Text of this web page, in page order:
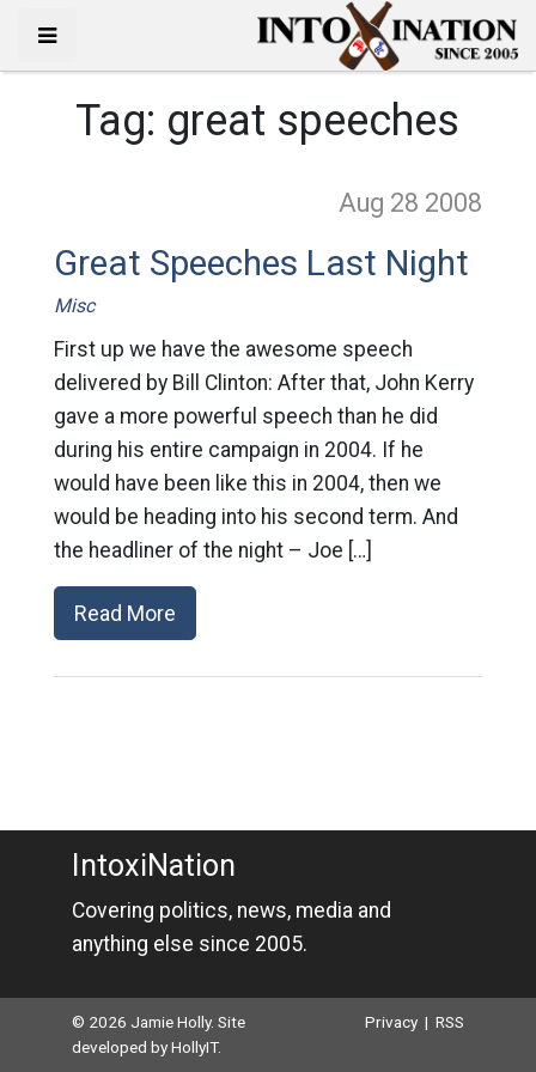
Tag: great speeches
Aug 28 2008
Great Speeches Last Night
Misc
First up we have the awesome speech
delivered by Bill Clinton: After that, John Kerry
gave a more powerful speech than he did
during his entire campaign in 2004. If he
would have been like this in 2004, then we
would be heading into his second term. And
the headliner of the night – Joe […]
Read More
IntoxiNation
Covering politics, news, media and
anything else since 2005.
© 2026 Jamie Holly. Site
developed byHollyIT.
Privacy |RSS